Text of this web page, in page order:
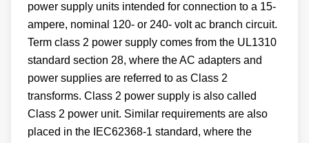
power supply units intended for connection to a 15-
ampere, nominal 120- or 240- volt ac branch circuit.
Term class 2 power supply comes from the UL1310
standard section 28, where the AC adapters and
power supplies are referred to as Class 2
transforms. Class 2 power supply is also called
Class 2 power unit. Similar requirements are also
placed in the IEC62368-1 standard, where the